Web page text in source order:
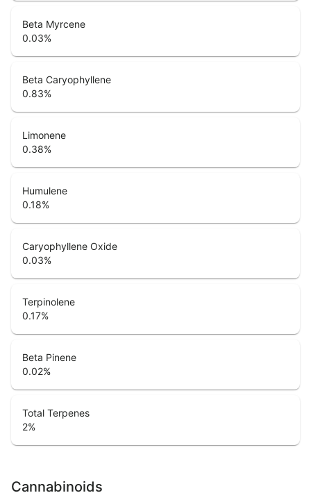
Beta Myrcene
0.03%
Beta Caryophyllene
0.83%
Limonene
0.38%
Humulene
0.18%
Caryophyllene Oxide
0.03%
Terpinolene
0.17%
Beta Pinene
0.02%
Total Terpenes
2%
Cannabinoids